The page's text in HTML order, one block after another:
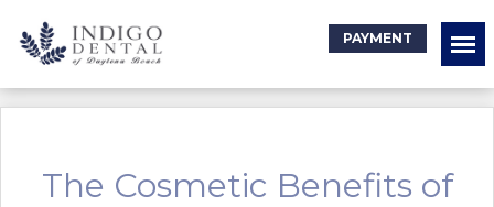
PAYMENT
The Cosmetic Benefits of